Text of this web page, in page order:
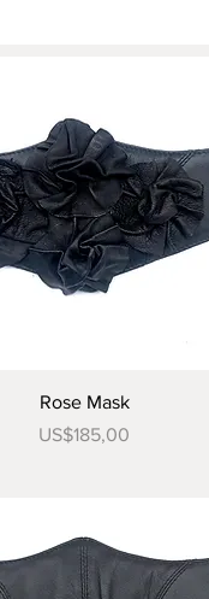
Tampilan Cepat
Rose Mask
Harga
US$185,00